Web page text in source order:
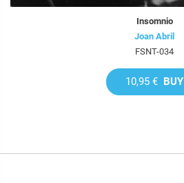
Insomnio
Joan Abril
FSNT-034
10,95 € BUY